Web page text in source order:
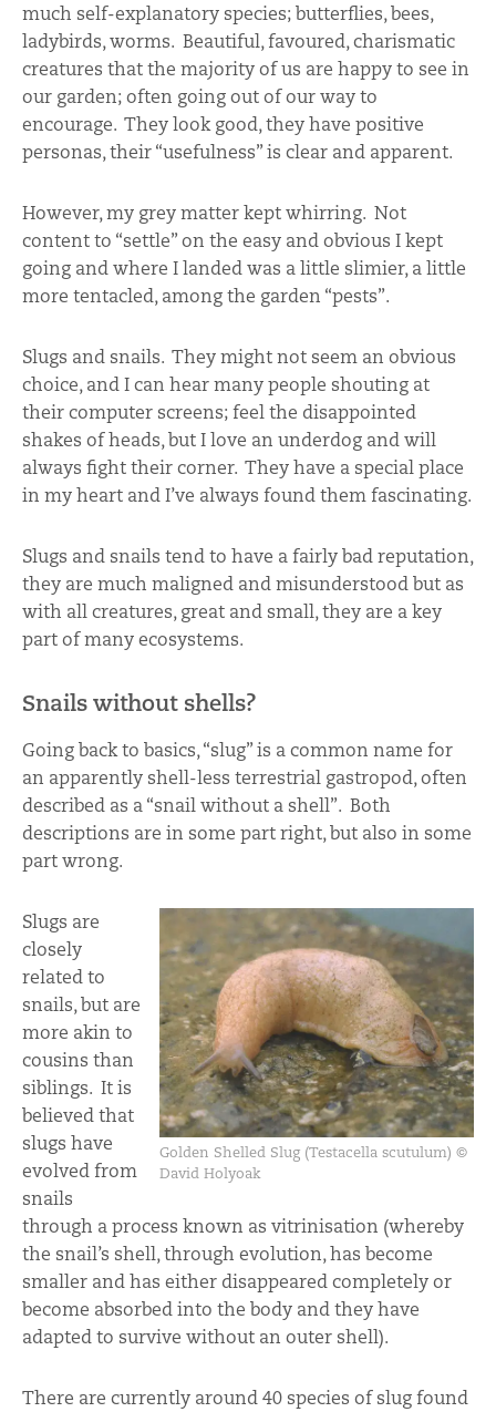
much self-explanatory species; butterflies, bees,
ladybirds, worms. Beautiful, favoured, charismatic
creatures that the majority of us are happy to see in
our garden; often going out of our way to
encourage. They look good, they have positive
personas, their “usefulness” is clear and apparent.
However, my grey matter kept whirring. Not
content to “settle” on the easy and obvious I kept
going and where I landed was a little slimier, a little
more tentacled, among the garden “pests”.
Slugs and snails. They might not seem an obvious
choice, and I can hear many people shouting at
their computer screens; feel the disappointed
shakes of heads, but I love an underdog and will
always fight their corner. They have a special place
in my heart and I’ve always found them fascinating.
Slugs and snails tend to have a fairly bad reputation,
they are much maligned and misunderstood but as
with all creatures, great and small, they are a key
part of many ecosystems.
Snails without shells?
Going back to basics, “slug” is a common name for
an apparently shell-less terrestrial gastropod, often
described as a “snail without a shell”. Both
descriptions are in some part right, but also in some
part wrong.
Golden Shelled Slug (Testacella scutulum) ©
David Holyoak
Slugs are
closely
related to
snails, but are
more akin to
cousins than
siblings. It is
believed that
slugs have
evolved from
snails
through a process known as vitrinisation (whereby
the snail’s shell, through evolution, has become
smaller and has either disappeared completely or
become absorbed into the body and they have
adapted to survive without an outer shell).
There are currently around 40 species of slug found